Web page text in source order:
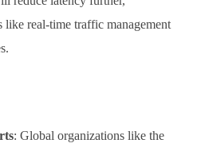
like real-time traffic management
: Global organizations like the